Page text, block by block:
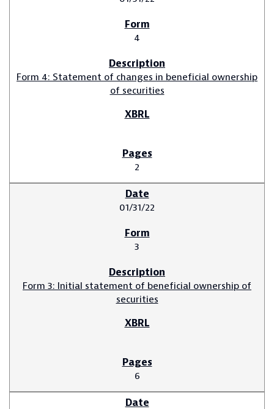
4
Form 4: Statement of changes in beneficial ownership
of securities
2
01/31/22
3
Form 3: Initial statement of beneficial ownership of
securities
6